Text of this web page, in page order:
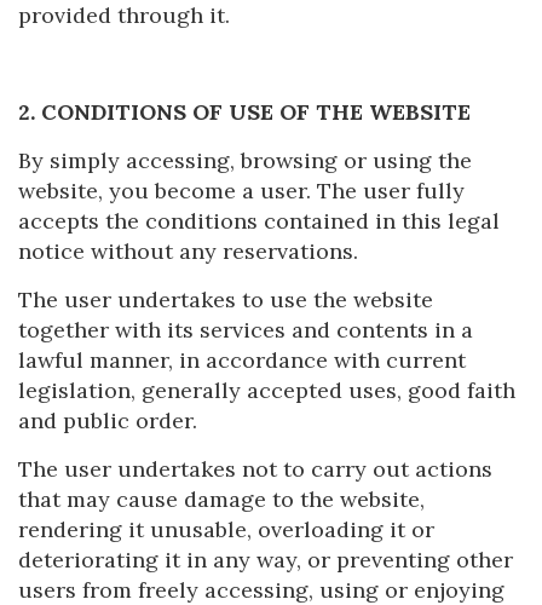
provided through it.
2. CONDITIONS OF USE OF THE WEBSITE
By simply accessing, browsing or using the
website, you become a user. The user fully
accepts the conditions contained in this legal
notice without any reservations.
The user undertakes to use the website
together with its services and contents in a
lawful manner, in accordance with current
legislation, generally accepted uses, good faith
and public order.
The user undertakes not to carry out actions
that may cause damage to the website,
rendering it unusable, overloading it or
deteriorating it in any way, or preventing other
users from freely accessing, using or enjoying